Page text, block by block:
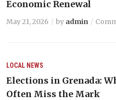
Economic Renewal
May 21, 2026 by admin
LOCAL NEWS
Elections in Grenada:
Often Miss the Mark